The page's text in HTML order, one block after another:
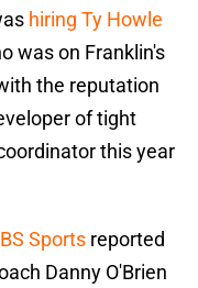
hiring Ty Howle
was on Franklin's
the reputation
of tight
this year
Sports reported
Danny O'Brien